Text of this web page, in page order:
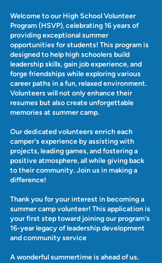
Welcome to our High School Volunteer
Program (HSVP), celebrating 16 years of
providing exceptional summer
opportunities for students! This program is
designed to help high schoolers build
leadership skills, gain job experience, and
forge friendships while exploring various
career paths in a fun, relaxed environment.
Volunteers will not only enhance their
resumes but also create unforgettable
memories at summer camp.
Our dedicated volunteers enrich each
camper's experience by assisting with
projects, leading games, and fostering a
positive atmosphere, all while giving back
to their community. Join us in making a
difference!
Thank you for your interest in becoming a
summer camp volunteer! This application is
your first step toward joining our program's
16-year legacy of leadership development
and community service
A wonderful summertime is ahead of us.